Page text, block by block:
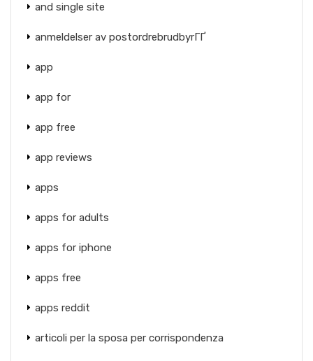
and single site
anmeldelser av postordrebrudbyrГҐ
app
app for
app free
app reviews
apps
apps for adults
apps for iphone
apps free
apps reddit
articoli per la sposa per corrispondenza